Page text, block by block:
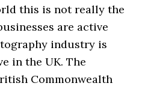
this is not really the
are active
industry is
in the UK. The
Commonwealth